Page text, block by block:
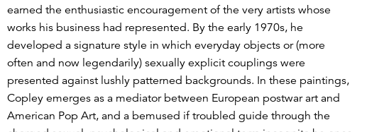
earned the enthusiastic encouragement of the very artists whose
works his business had represented. By the early 1970s, he
developed a signature style in which everyday objects or (more
often and now legendarily) sexually explicit couplings were
presented against lushly patterned backgrounds. In these paintings,
Copley emerges as a mediator between European postwar art and
American Pop Art, and a bemused if troubled guide through the